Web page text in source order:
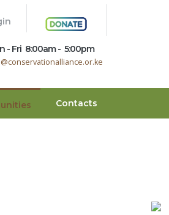
- Fri 8:00am - 5:00pm
Contacts